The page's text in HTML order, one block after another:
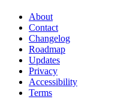
About
Contact
Changelog
Roadmap
Updates
Privacy
Accessibility
Terms